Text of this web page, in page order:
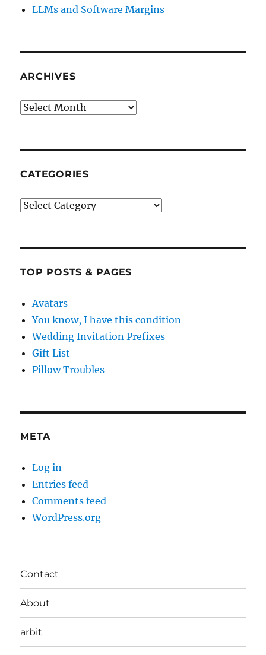
LLMs and Software Margins
ARCHIVES
Archives
CATEGORIES
Categories
TOP POSTS & PAGES
Avatars
You know, I have this condition
Wedding Invitation Prefixes
Gift List
Pillow Troubles
META
Log in
Entries feed
Comments feed
WordPress.org
Contact
About
arbit